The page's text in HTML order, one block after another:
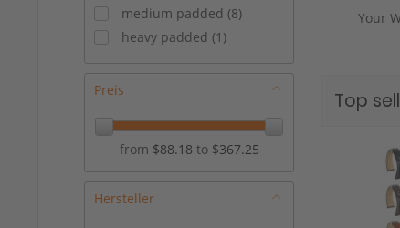
22/18 mm(3)
22/20 mm(4)
medium padded (8)
heavy padded (1 )
Preis
from $88.18 to $367.25
Hersteller
Your
Top